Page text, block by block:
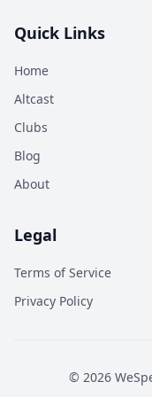
Quick Links
Home
Altcast
Clubs
Blog
About
Legal
Terms of Service
Privacy Policy
© 2026